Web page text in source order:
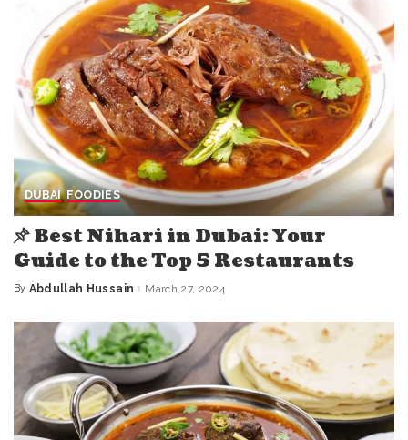
DUBAI FOODIES
Best Nihari in Dubai: Your
Guide to the Top 5 Restaurants
Posted
By Abdullah Hussain March 27, 2024